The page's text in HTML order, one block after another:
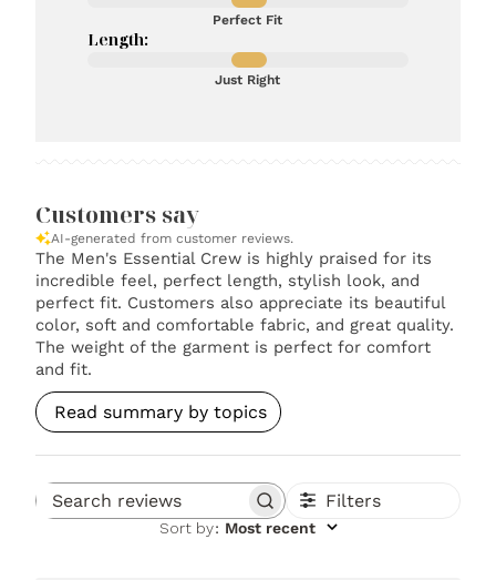
Perfect Fit
Length:
Just Right
Customers say
AI-generated from customer reviews.
The Men's Essential Crew is highly praised for its
incredible feel, perfect length, stylish look, and
perfect fit. Customers also appreciate its beautiful
color, soft and comfortable fabric, and great quality.
The weight of the garment is perfect for comfort
and fit.
Read summary by topics
Search reviews Filters
Sort by: Most recent